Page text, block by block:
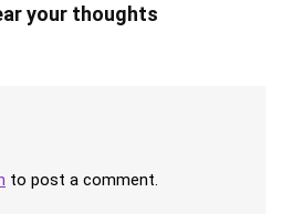
your thoughts
to post a comment.